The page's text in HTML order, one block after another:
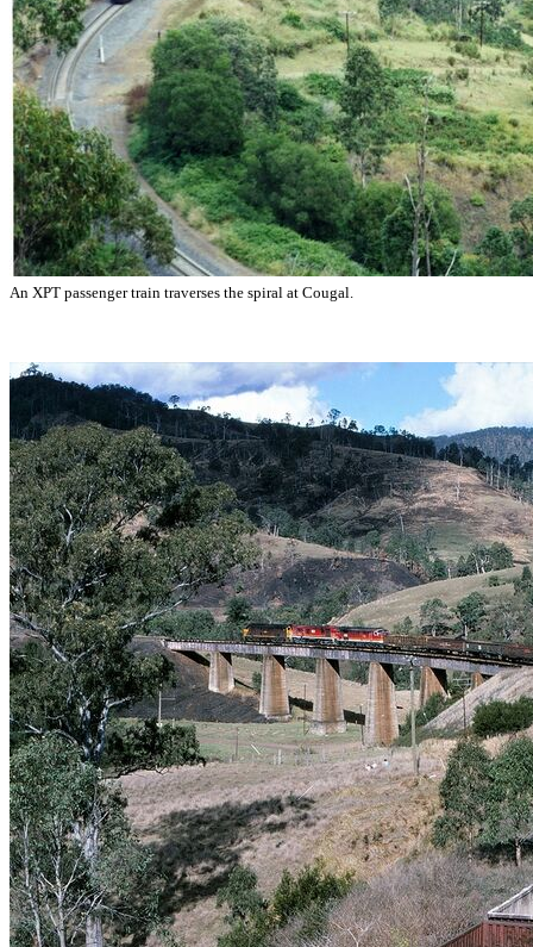
An XPT passenger train traverses the spiral at Cougal.